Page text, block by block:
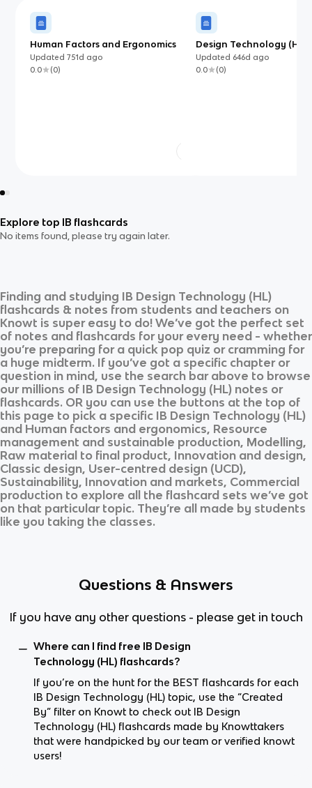
Human Factors and Ergonomics
Updated751d ago
0.0
(0)
Design Technology (HL)
Guide
Updated 646d ago
0.0
(0)
Explore top IB flashcards
No items found, please try again later.
Finding and studying IB Design Technology (HL)
flashcards & notes from students and teachers on
Knowt is super easy to do! We’ve got the perfect set
of notes and flashcards for your every need - whether
you’re preparing for a quick pop quiz or cramming for
a huge midterm. If you’ve got a specific chapter or
question in mind, use the search bar above to browse
our millions of IB Design Technology (HL) notes or
flashcards. OR you can use the buttons at the top of
this page to pick a specific IB Design Technology (HL)
and Human factors and ergonomics, Resource
management and sustainable production, Modelling,
Raw material to final product, Innovation and design,
Classic design, User-centred design (UCD),
Sustainability, Innovation and markets, Commercial
production to explore all the flashcard sets we’ve got
on that particular topic. They’re all made by students
like you taking the classes.
Questions & Answers
If you have any other questions - please get in touch
Where can I find free IB Design
Technology (HL) flashcards?
If you’re on the hunt for the BEST flashcards for each
IB Design Technology (HL) topic, use the “Created
By” filter on Knowt to check out IB Design
Technology (HL) flashcards made by Knowttakers
that were handpicked by our team or verified knowt
users!